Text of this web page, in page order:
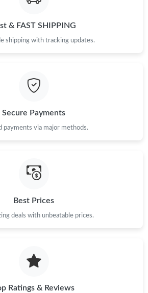
& FAST SHIPPING
shipping with tracking updates.
Secure Payments
payments via major methods.
Best Prices
deals with unbeatable prices.
Ratings & Reviews